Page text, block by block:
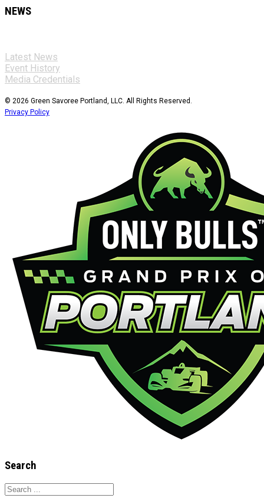
NEWS
Latest News
Event History
Media Credentials
© 2026 Green Savoree Portland, LLC. All Rights Reserved.
Privacy Policy
Search